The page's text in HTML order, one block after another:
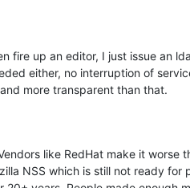
fire up an editor, I just issue an
either, no interruption of
more transparent than that.
like RedHat make it worse
NSS which is still not ready for